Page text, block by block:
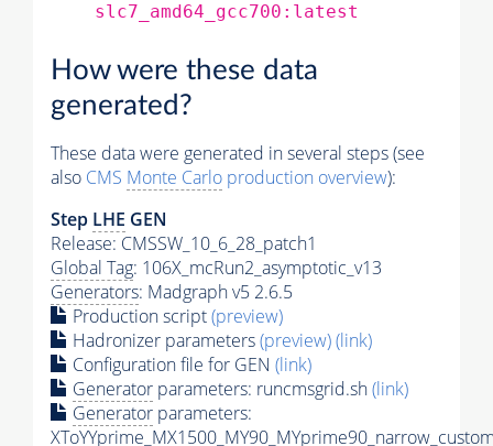
slc7_amd64_gcc700:latest
How were these data
generated?
These data were generated in several steps (see
also CMS Monte Carlo production overview):
Step LHE GEN
Release: CMSSW_10_6_28_patch1
Global Tag: 106X_mcRun2_asymptotic_v13
Generators: Madgraph v5 2.6.5
Production script(preview)
Hadronizer parameters(preview)(link)
Configuration file for GEN (link)
Generator parameters: runcmsgrid.sh(link)
Generator parameters: